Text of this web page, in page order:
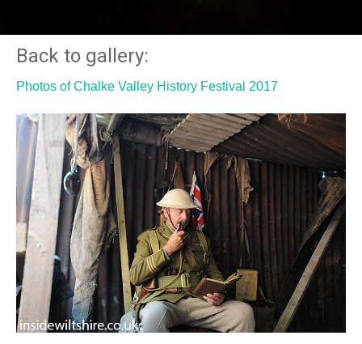
Back to gallery:
Photos of Chalke Valley History Festival 2017